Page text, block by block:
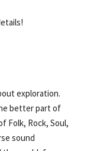
exploration.
better part of
Folk, Rock, Soul,
sound